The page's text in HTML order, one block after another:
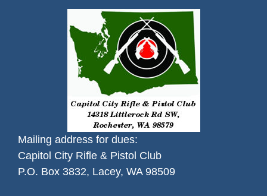
Mailing address for dues:
Capitol City Rifle & Pistol Club
P.O. Box 3832, Lacey, WA 98509